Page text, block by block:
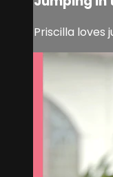
Priscilla loves